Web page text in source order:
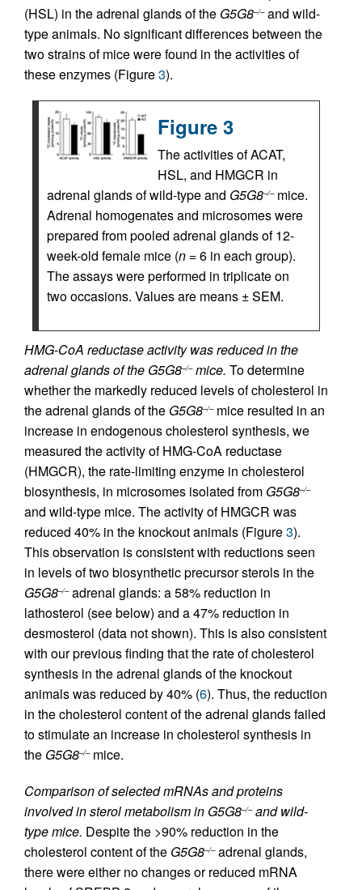
(HSL) in the adrenal glands of the G5G8–/–and wild-
type animals. No significant differences between the
two strains of mice were found in the activities of
these enzymes (Figure3).
Figure 3
The activities of ACAT,
HSL, and HMGCR in
adrenal glands of wild-type and G5G8–/–mice.
Adrenal homogenates and microsomes were
prepared from pooled adrenal glands of 12-
week-old female mice (n = 6 in each group).
The assays were performed in triplicate on
two occasions. Values are means ± SEM.
HMG-CoA reductase activity was reduced in the
adrenal glands of the G5G8–/–mice. To determine
whether the markedly reduced levels of cholesterol in
the adrenal glands of the G5G8–/–mice resulted in an
increase in endogenous cholesterol synthesis, we
measured the activity of HMG-CoA reductase
(HMGCR), the rate-limiting enzyme in cholesterol
biosynthesis, in microsomes isolated from G5G8–/–
and wild-type mice. The activity of HMGCR was
reduced 40% in the knockout animals (Figure3).
This observation is consistent with reductions seen
in levels of two biosynthetic precursor sterols in the
G5G8–/–adrenal glands: a 58% reduction in
lathosterol (see below) and a 47% reduction in
desmosterol (data not shown). This is also consistent
with our previous finding that the rate of cholesterol
synthesis in the adrenal glands of the knockout
animals was reduced by 40% (6). Thus, the reduction
in the cholesterol content of the adrenal glands failed
to stimulate an increase in cholesterol synthesis in
the G5G8–/–mice.
Comparison of selected mRNAs and proteins
involved in sterol metabolism in G5G8–/–and wild-
type mice. Despite the >90% reduction in the
cholesterol content of the G5G8–/–adrenal glands,
there were either no changes or reduced mRNA